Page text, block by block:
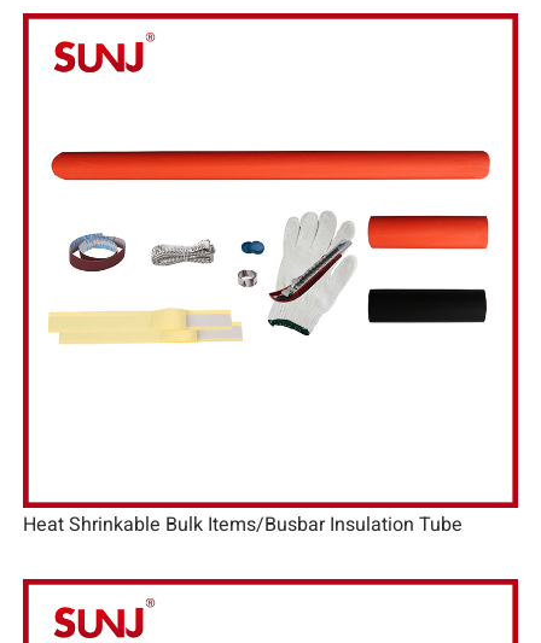
Heat Shrinkable Bulk Items/Busbar Insulation Tube